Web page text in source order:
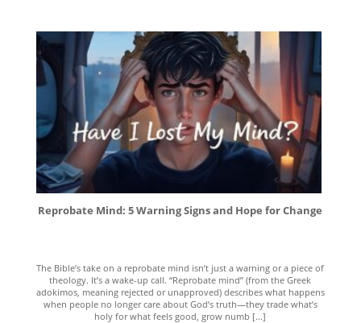
Reprobate Mind: 5 Warning Signs and Hope for Change
The Bible’s take on a reprobate mind isn’t just a warning or a piece of
theology. It’s a wake-up call. “Reprobate mind” (from the Greek
adokimos, meaning rejected or unapproved) describes what happens
when people no longer care about God’s truth—they trade what’s
holy for what feels good, grow numb [...]